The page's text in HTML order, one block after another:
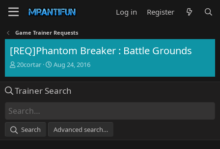
Log in Register
Game Trainer Requests
[REQ]Phantom Breaker : Battle Grounds
T
e
d
s
a
20cortar
S
r
t
e
Aug 24, 2016
Trainer Search
Search Advanced search…